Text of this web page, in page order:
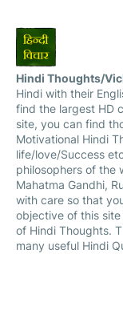
Hindi Thoughts/
Hindi with their
find the largest HD
site, you can find
Motivational Hindi
life/love/Success
philosophers of the
Mahatma Gandhi,
with care so that
objective of this
of Hindi Thoughts.
many useful Hindi